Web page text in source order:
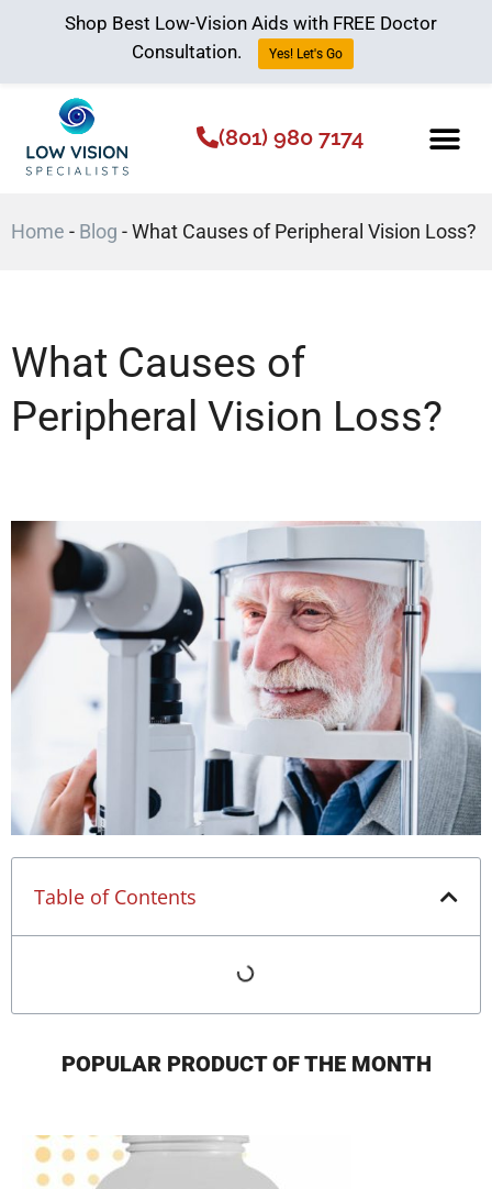
(801) 980 7174
Home - Blog -What Causes of Peripheral Vision Loss?
What Causes of
Peripheral Vision Loss?
Table of Contents
POPULAR PRODUCT OF THE MONTH
Shop Best Low-Vision Aids with FREE Doctor
Consultation.
Yes! Let's Go